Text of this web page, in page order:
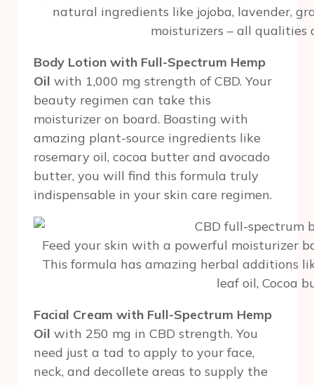
natural ingredients like jojoba, lavender,
moisturizers – all qualities
Body Lotion with Full-Spectrum Hemp
Oil with 1,000 mg strength of CBD. Your
beauty regimen can take this
moisturizer on board. Boasting with
amazing plant-source ingredients like
rosemary oil, cocoa butter and avocado
butter, you will find this formula truly
indispensable in your skin care regimen.
Feed your skin with a powerful moisturizer
This formula has amazing herbal additions
leaf oil, Cocoa
Facial Cream with Full-Spectrum Hemp
Oil with 250 mg in CBD strength. You
need just a tad to apply to your face,
neck, and decollete areas to supply the